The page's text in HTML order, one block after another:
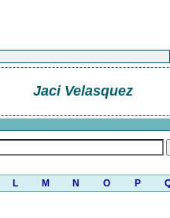
Jaci Velasquez
L M N O P